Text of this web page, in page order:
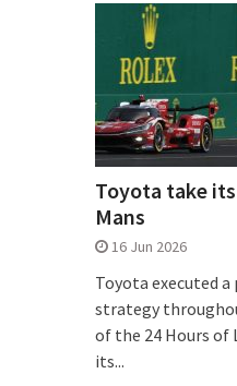
Toyota take
Mans
16 Jun 2026
Toyota executed
strategy
of the 24 Hours of
its...